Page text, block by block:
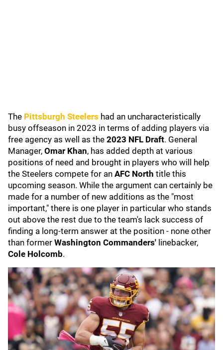
The Pittsburgh Steelers had an uncharacteristically
busy offseason in 2023 in terms of adding players via
free agency as well as the 2023 NFL Draft. General
Manager, Omar Khan, has added depth at various
positions of need and brought in players who will help
the Steelers compete for an AFC North title this
upcoming season. While the argument can certainly be
made for a number of new additions as the "most
important," there is one player in particular who stands
out above the rest due to the team's lack success of
finding a long-term answer at the position - none other
than former Washington Commanders' linebacker,
Cole Holcomb.